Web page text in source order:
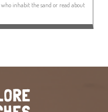
who inhabit the sand or read about